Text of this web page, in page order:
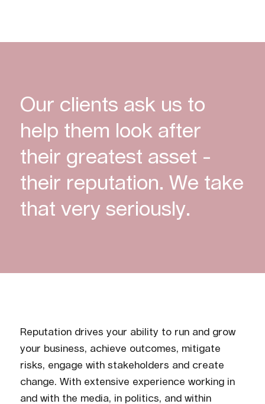
Our clients ask us to
help them look after
their greatest asset -
their reputation. We take
that very seriously.
Reputation drives your ability to run and grow
your business, achieve outcomes, mitigate
risks, engage with stakeholders and create
change. With extensive experience working in
and with the media, in politics, and within